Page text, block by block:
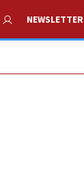
Search
NEWSLETTER